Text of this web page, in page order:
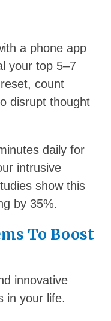
a phone app
your top 5–7
count
disrupt thought
daily for
intrusive
show this
by 35%.
To Boost
innovative
in your life.